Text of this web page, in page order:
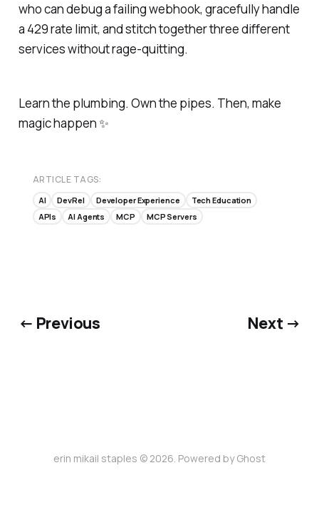
who can debug a failing webhook, gracefully handle
a 429 rate limit, and stitch together three different
services without rage-quitting.
Learn the plumbing. Own the pipes. Then, make
magic happen ✨
ARTICLE TAGS:
AI DevRel Developer Experience
Tech Education
APIs
AI Agents MCP MCP Servers
← Previous Next →
erin mikail staples © 2026. Powered byGhost